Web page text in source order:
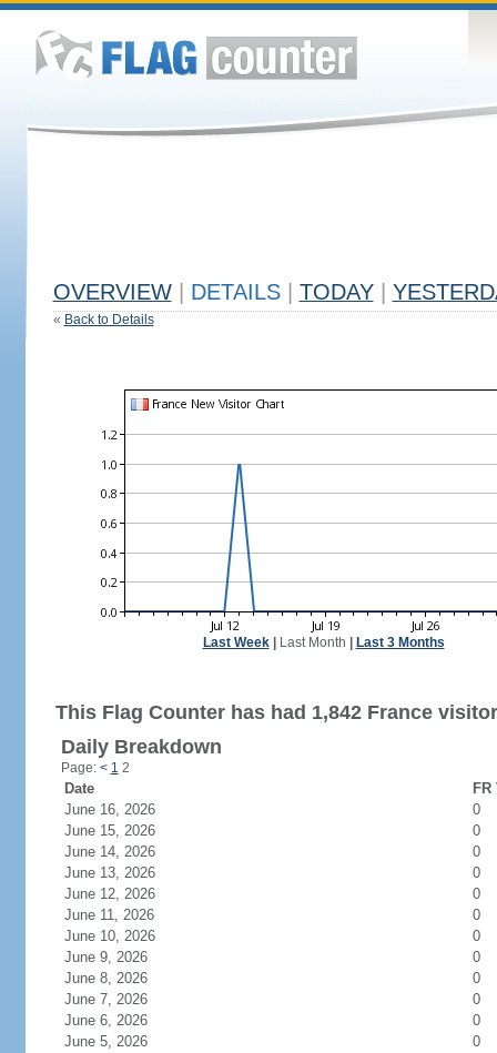
OVERVIEW DETAILS TODAY
« Back to Details
Last Week| Last Month Last 3 Months
This Flag Counter has had 1,842 France
Daily Breakdown
Page: < 1 2
Date
June 16, 2026
0
June 15, 2026
0
June 14, 2026
0
June 13, 2026
0
June 12, 2026
0
June 11, 2026
0
June 10, 2026
0
June 9, 2026
0
June 8, 2026
0
June 7, 2026
0
June 6, 2026
0
June 5, 2026
0